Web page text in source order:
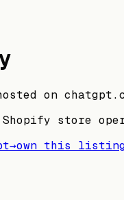
on
store
→own this